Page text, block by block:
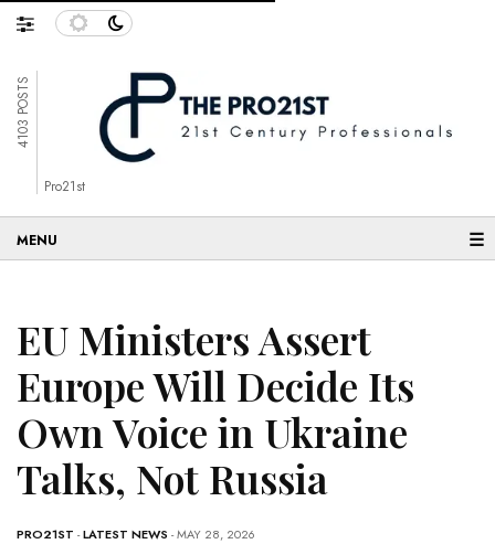
4103 POSTS
Pro21st
☰
EU Ministers Assert
Europe Will Decide Its
Own Voice in Ukraine
Talks, Not Russia
PRO21ST -LATEST NEWS - MAY 28, 2026